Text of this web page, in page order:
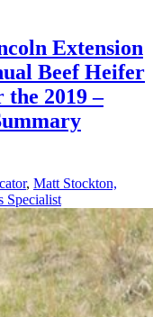
Extension
Beef Heifer
the 2019 –
, Matt Stockton,
Specialist